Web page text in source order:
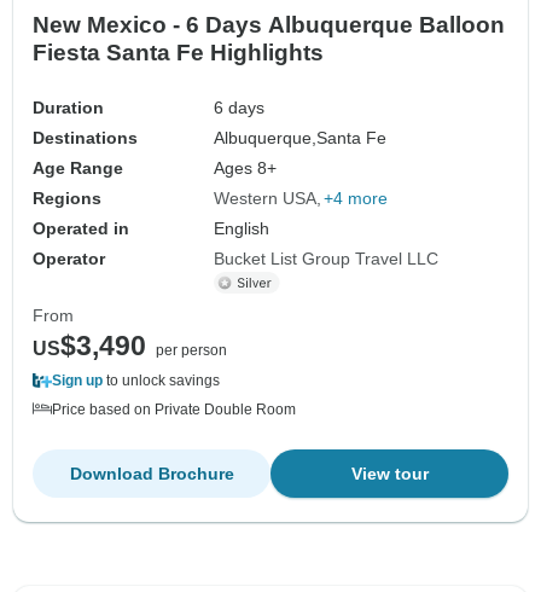
New Mexico - 6 Days Albuquerque Balloon
Fiesta Santa Fe Highlights
Duration
6 days
Destinations
Albuquerque,Santa Fe
Age Range
Ages 8+
Regions
Western USA +4 more
Operated in
English
Operator
Bucket List Group Travel LLC
From
US$3,490
per person
Sign up to unlock savings
Price based on Private Double Room
View tour
Download Brochure